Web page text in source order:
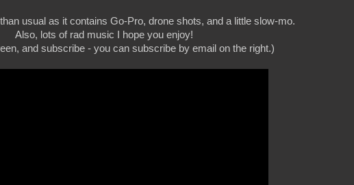
usual as it contains Go-Pro, drone shots, and a little slow-mo.
Also, lots of rad music I hope you enjoy!
and subscribe - you can subscribe by email on the right.)